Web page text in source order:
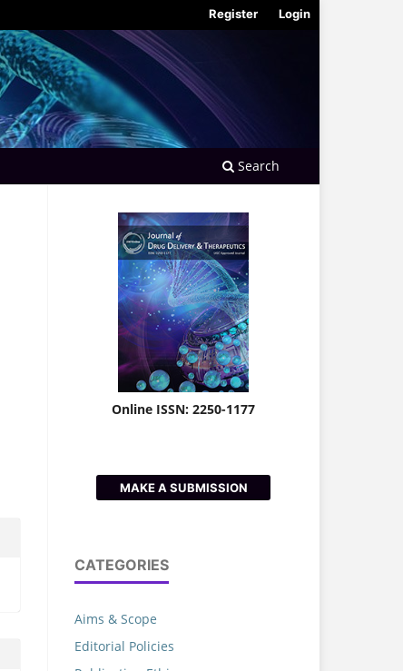
Search
Register Login
Online ISSN: 2250-1177
MAKE A SUBMISSION
CATEGORIES
Aims & Scope
Editorial Policies